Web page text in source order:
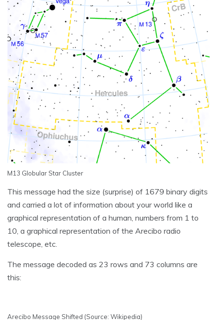
M13 Globular Star Cluster
This message had the size (surprise) of 1679 binary digits
and carried a lot of information about your world like a
graphical representation of a human, numbers from 1 to
10, a graphical representation of the Arecibo radio
telescope, etc.
The message decoded as 23 rows and 73 columns are
this:
Arecibo Message Shifted (Source: Wikipedia)